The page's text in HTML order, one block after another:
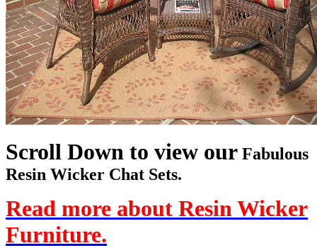
Scroll Down to view our Fabulous
Resin Wicker Chat Sets.
Read more about Resin Wicker
Furniture.